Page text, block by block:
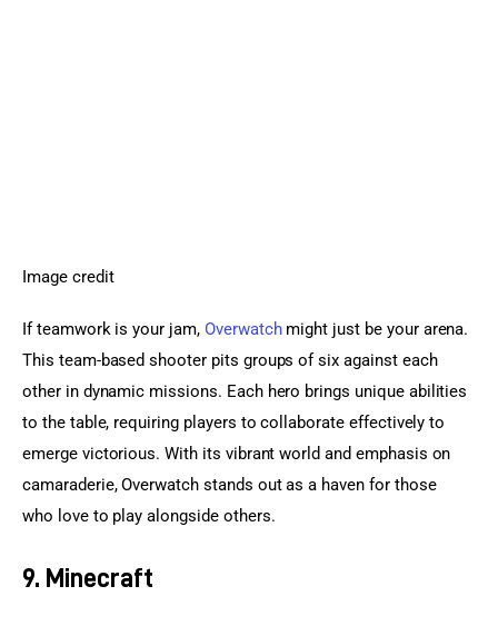
Image credit
If teamwork is your jam, Overwatch might just be your arena.
This team-based shooter pits groups of six against each
other in dynamic missions. Each hero brings unique abilities
to the table, requiring players to collaborate effectively to
emerge victorious. With its vibrant world and emphasis on
camaraderie, Overwatch stands out as a haven for those
who love to play alongside others.
9. Minecraft